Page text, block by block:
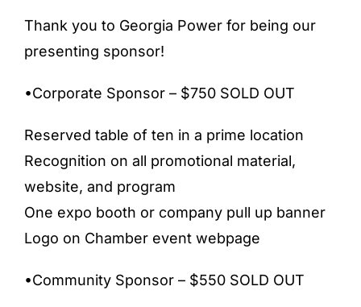
Thank you to Georgia Power for being our
presenting sponsor!
•Corporate Sponsor – $750 SOLD OUT
Reserved table of ten in a prime location
Recognition on all promotional material,
website, and program
One expo booth or company pull up banner
Logo on Chamber event webpage
•Community Sponsor – $550 SOLD OUT